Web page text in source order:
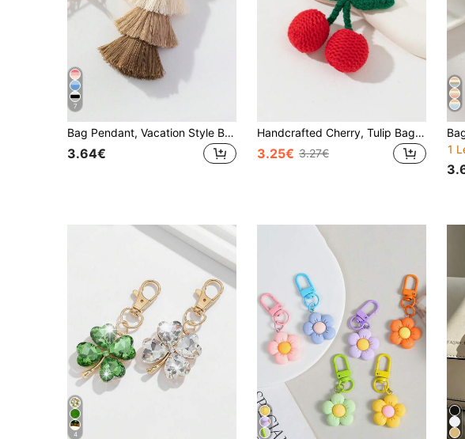
7
Bag Pendant, Vacation Style Bag Accessory, 3 Layers Rice Beads & Tassel Pendant
3.64€
Handcrafted Cherry, Tulip Bag Charm, Bag Accessory
3.25€ 3.27€
1
4